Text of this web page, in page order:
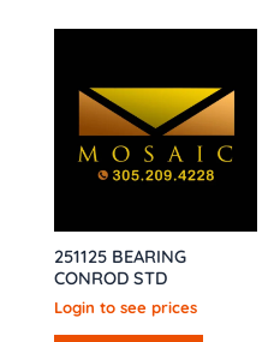
251125 BEARING
CONROD STD
Login to see prices